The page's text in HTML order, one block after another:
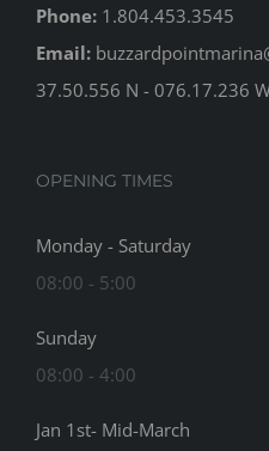
Phone: 1.804.453.3545
Email:
37.50.556 N - 076.17.236
OPENING TIMES
Monday - Saturday
08:00 - 5:00
Sunday
08:00 - 4:00
Jan 1st- Mid-March